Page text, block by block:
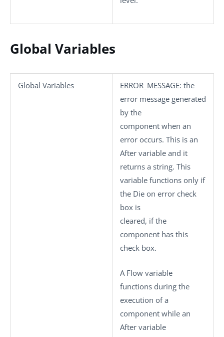
Global Variables
Global Variables ERROR_MESSAGE: the
error message generated
by the
component when an
error occurs. This is an
After variable and it
returns a string. This
variable functions only if
the Die on error check
box is
cleared, if the
component has this
check box.
A Flow variable
functions during the
execution of a
component while an
After variable